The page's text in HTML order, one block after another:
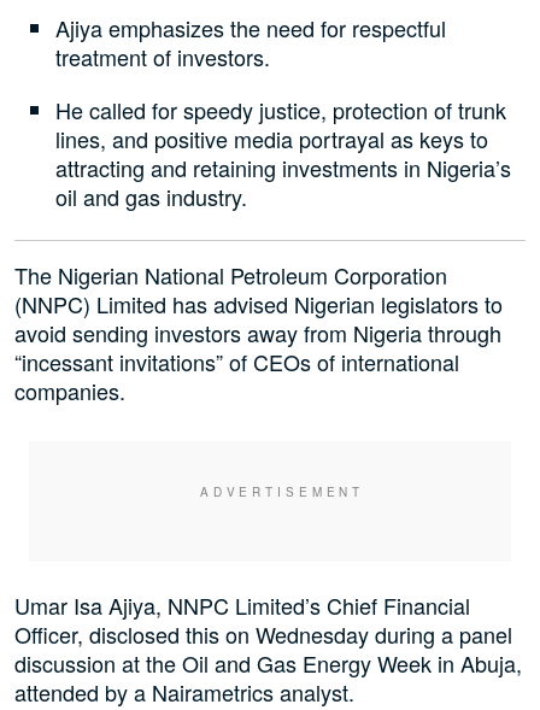
Ajiya emphasizes the need for respectful
treatment of investors.
He called for speedy justice, protection of trunk
lines, and positive media portrayal as keys to
attracting and retaining investments in Nigeria’s
oil and gas industry.
The Nigerian National Petroleum Corporation
(NNPC) Limited has advised Nigerian legislators to
avoid sending investors away from Nigeria through
“incessant invitations” of CEOs of international
companies.
Umar Isa Ajiya, NNPC Limited’s Chief Financial
Officer, disclosed this on Wednesday during a panel
discussion at the Oil and Gas Energy Week in Abuja,
attended by a Nairametrics analyst.